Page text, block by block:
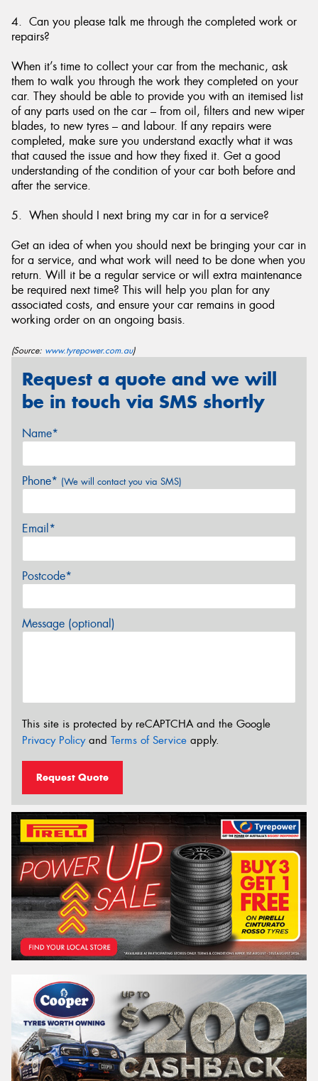
4. Can you please talk me through the completed work or
repairs?
When it’s time to collect your car from the mechanic, ask
them to walk you through the work they completed on your
car. They should be able to provide you with an itemised list
of any parts used on the car – from oil, filters and new wiper
blades, to new tyres – and labour. If any repairs were
completed, make sure you understand exactly what it was
that caused the issue and how they fixed it. Get a good
understanding of the condition of your car both before and
after the service.
5. When should I next bring my car in for a service?
Get an idea of when you should next be bringing your car in
for a service, and what work will need to be done when you
return. Will it be a regular service or will extra maintenance
be required next time? This will help you plan for any
associated costs, and ensure your car remains in good
working order on an ongoing basis.
(Source: www.tyrepower.com.au)
Request a quote and we will
be in touch via SMS shortly
Name*
Phone* (We will contact you via SMS)
Email*
Postcode*
Message (optional)
This site is protected by reCAPTCHA and the Google
Privacy Policyand Terms of Service apply.
Request Quote